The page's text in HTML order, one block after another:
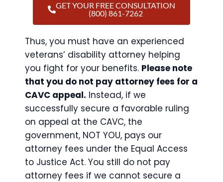
GET YOUR FREE CONSULTATION
(800) 861-7262
Thus, you must have an experienced
veterans’ disability attorney helping
you fight for your benefits. Please note
that you do not pay attorney fees for a
CAVC appeal. Instead, if we
successfully secure a favorable ruling
on appeal at the CAVC, the
government, NOT YOU, pays our
attorney fees under the Equal Access
to Justice Act. You still do not pay
attorney fees if we cannot secure a